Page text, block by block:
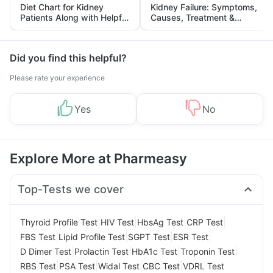
Diet Chart for Kidney
Patients Along with Helpful
Tips
Kidney Failure: Symptoms,
Causes, Treatment &
Prevention
Did you find this helpful?
Please rate your experience
Yes No
Explore More at Pharmeasy
Top-Tests we cover
Thyroid Profile Test HIV Test HbsAg Test CRP Test
FBS Test Lipid Profile Test SGPT Test ESR Test
D Dimer Test Prolactin Test HbA1c Test Troponin Test
RBS Test PSA Test Widal Test CBC Test VDRL Test